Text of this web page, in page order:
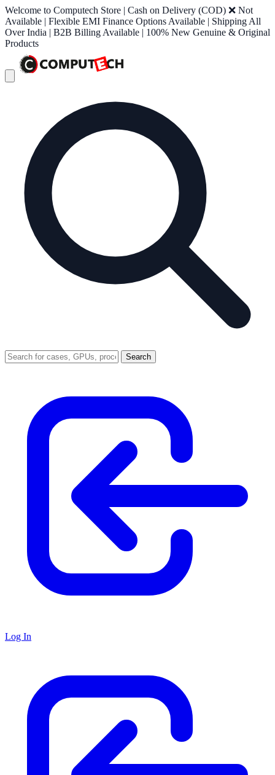
Welcome to Computech Store | Cash on Delivery (COD) ❌ Not
Available | Flexible EMI Finance Options Available | Shipping All
Over India | B2B Billing Available | 100% New Genuine & Original
Products
Search
Log In